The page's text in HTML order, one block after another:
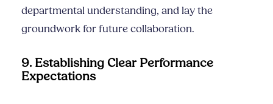
departmental understanding, and lay the
groundwork for future collaboration.
9. Establishing Clear Performance
Expectations